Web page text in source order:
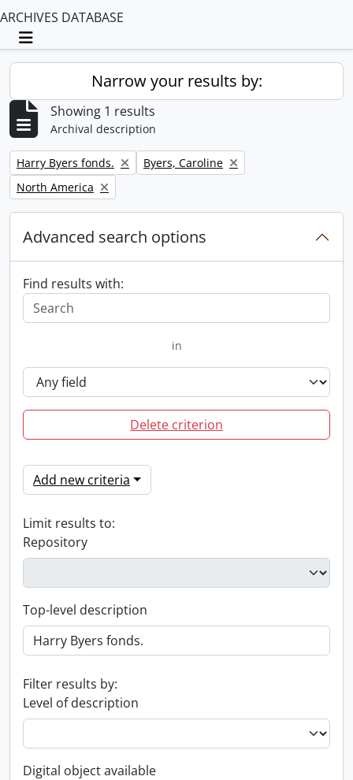
ARCHIVES DATABASE
Toggle navigation
Narrow your results by:
Showing 1 results
Archival description
Remove filter:
Harry Byers fonds. Remove filter:
Byers, Caroline
Remove filter:
North America
Advanced search options
Find results with:
in
Delete criterion
Add new criteria
Limit results to:
Repository
Top-level description
Filter results by:
Level of description
Digital object available